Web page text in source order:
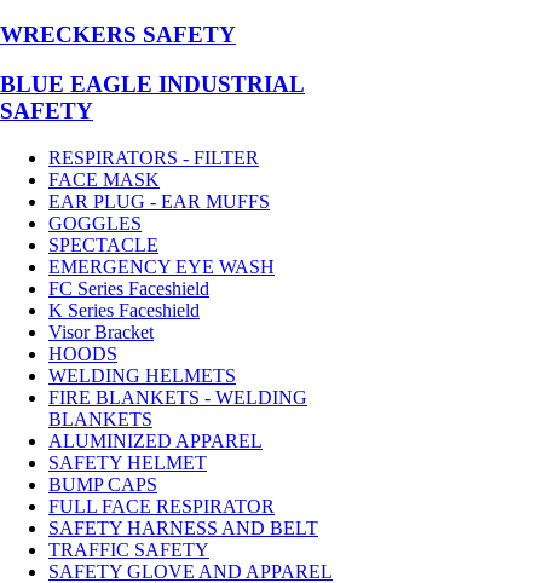
WRECKERS SAFETY
BLUE EAGLE INDUSTRIAL
SAFETY
RESPIRATORS - FILTER
FACE MASK
EAR PLUG - EAR MUFFS
GOGGLES
SPECTACLE
EMERGENCY EYE WASH
FC Series Faceshield
K Series Faceshield
Visor Bracket
HOODS
WELDING HELMETS
FIRE BLANKETS - WELDING
BLANKETS
ALUMINIZED APPAREL
SAFETY HELMET
BUMP CAPS
FULL FACE RESPIRATOR
SAFETY HARNESS AND BELT
TRAFFIC SAFETY
SAFETY GLOVE AND APPAREL